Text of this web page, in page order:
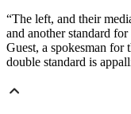
“The left, and their
and another standard
Guest, a spokesman for
double standard is